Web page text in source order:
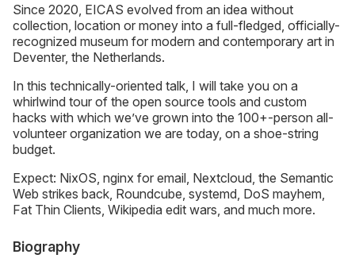
Since 2020, EICAS evolved from an idea without
collection, location or money into a full-fledged, officially-
recognized museum for modern and contemporary art in
Deventer, the Netherlands.
In this technically-oriented talk, I will take you on a
whirlwind tour of the open source tools and custom
hacks with which we’ve grown into the 100+-person all-
volunteer organization we are today, on a shoe-string
budget.
Expect: NixOS, nginx for email, Nextcloud, the Semantic
Web strikes back, Roundcube, systemd, DoS mayhem,
Fat Thin Clients, Wikipedia edit wars, and much more.
Biography